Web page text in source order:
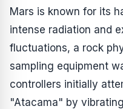
Mars is known for its
intense radiation and
fluctuations, a rock
sampling equipment
controllers initially
"Atacama" by